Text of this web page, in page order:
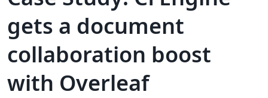
gets a document
collaboration boost
with Overleaf